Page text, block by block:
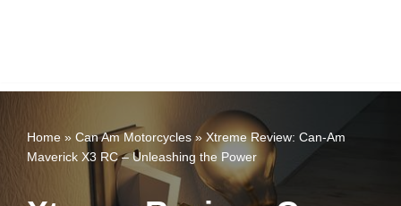
Home » Can Am Motorcycles» Xtreme Review: Can-Am
Maverick X3 RC – Unleashing the Power